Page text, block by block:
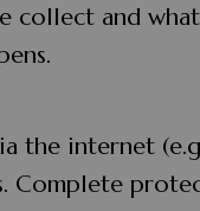
collect and
the internet
Complete